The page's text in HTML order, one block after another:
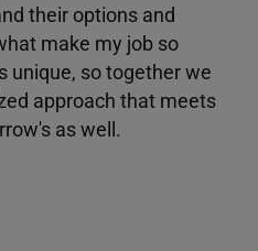
their options and
make my job so
unique, so together we
approach that meets
as well.